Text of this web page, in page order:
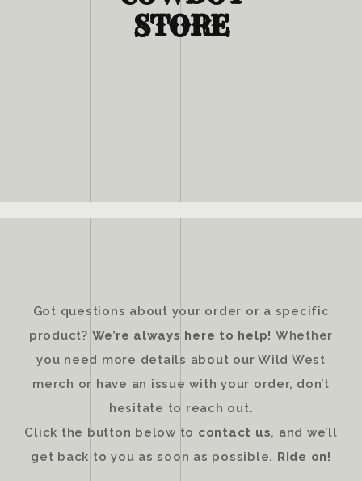
STORE
Got questions about your order or a specific
product? We’re always here to help! Whether
you need more details about our Wild West
merch or have an issue with your order, don’t
hesitate to reach out.
Click the button below to contact us, and we’ll
get back to you as soon as possible. Ride on!